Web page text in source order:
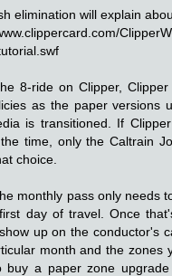
elimination will explain
8-ride on Clipper,
as the paper versions
is transitioned. If
time, only the Caltrain
choice.
monthly pass only needs
day of travel. Once
up on the conductor's
month and the zones
buy a paper zone